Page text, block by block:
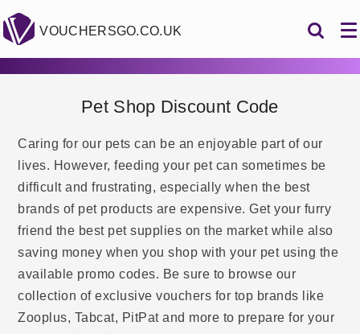
VOUCHERSGO.CO.UK
Pet Shop Discount Code
Caring for our pets can be an enjoyable part of our
lives. However, feeding your pet can sometimes be
difficult and frustrating, especially when the best
brands of pet products are expensive. Get your furry
friend the best pet supplies on the market while also
saving money when you shop with your pet using the
available promo codes. Be sure to browse our
collection of exclusive vouchers for top brands like
Zooplus, Tabcat, PitPat and more to prepare for your